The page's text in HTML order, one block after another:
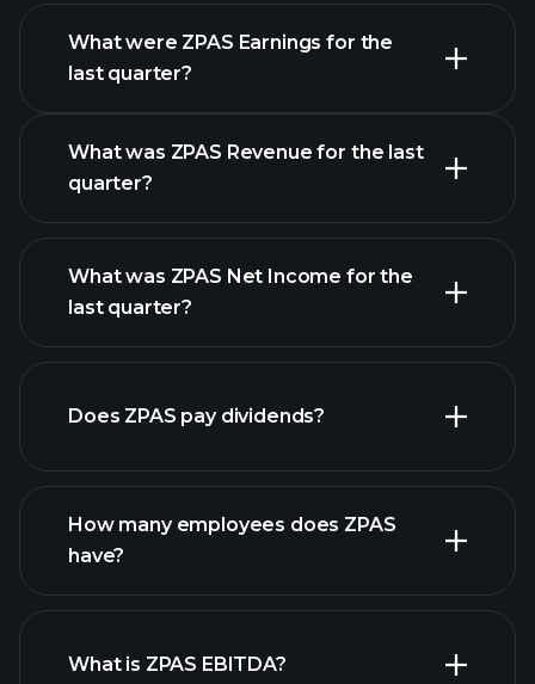
What were ZPAS Earnings for the
last quarter?
ZPAS earnings
What was ZPAS Revenue for the last
quarter?
financial reports
What was ZPAS Net Income for the
last quarter?
financial reports
Does ZPAS pay dividends?
How many employees does ZPAS
have?
largest employers
What is ZPAS EBITDA?